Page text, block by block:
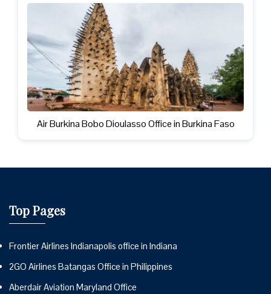
Air Burkina Bobo Dioulasso Office in Burkina Faso
Top Pages
Frontier Airlines Indianapolis office in Indiana
2GO Airlines Batangas Office in Philippines
Aberdair Aviation Maryland Office